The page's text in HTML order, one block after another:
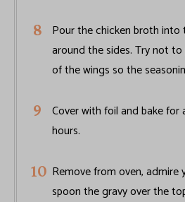
Pour the chicken broth into
around the sides. Try not
of the wings so the
Cover with foil and bake for
hours.
Remove from oven, admire
spoon the gravy over the